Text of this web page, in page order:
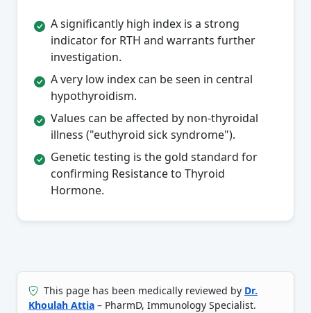
A significantly high index is a strong
indicator for RTH and warrants further
investigation.
A very low index can be seen in central
hypothyroidism.
Values can be affected by non-thyroidal
illness ("euthyroid sick syndrome").
Genetic testing is the gold standard for
confirming Resistance to Thyroid
Hormone.
This page has been medically reviewed by Dr.
Khoulah Attia – PharmD, Immunology Specialist.